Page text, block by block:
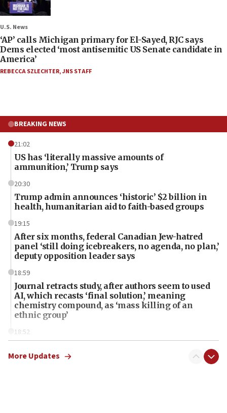
U.S. News
‘AP’ calls Michigan primary for El-Sayed, RJC says
Dems elected ‘most antisemitic US Senate candidate in
America’
REBECCA SZLECHTER,JNS STAFF
BREAKING NEWS
21:02
US has ‘literally massive amounts of
ammunition,’ Trump says
20:30
Trump admin announces ‘historic’ $2 billion in
health, humanitarian aid to faith-based groups
19:15
After six months, federal Canadian Jew-hatred
panel ‘still doing icebreakers, no agenda, no plan,’
deputy opposition leader says
18:59
Journal retracts study, after authors seem to used
AI, which recasts ‘final solution,’ meaning
chemistry compound, as ‘mass killing of an
ethnic group’
18:52
Palestine,’ won’t talk ‘Israeli-Palestinian conflict’
More Updates